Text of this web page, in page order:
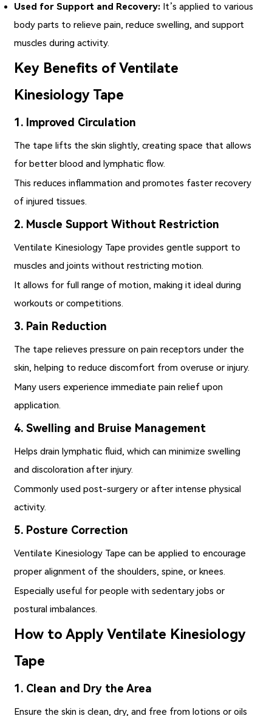
Used for Support and Recovery: It’s applied to various
body parts to relieve pain, reduce swelling, and support
muscles during activity.
Key Benefits of Ventilate
Kinesiology Tape
1. Improved Circulation
The tape lifts the skin slightly, creating space that allows
for better blood and lymphatic flow.
This reduces inflammation and promotes faster recovery
of injured tissues.
2. Muscle Support Without Restriction
Ventilate Kinesiology Tape provides gentle support to
muscles and joints without restricting motion.
It allows for full range of motion, making it ideal during
workouts or competitions.
3. Pain Reduction
The tape relieves pressure on pain receptors under the
skin, helping to reduce discomfort from overuse or injury.
Many users experience immediate pain relief upon
application.
4. Swelling and Bruise Management
Helps drain lymphatic fluid, which can minimize swelling
and discoloration after injury.
Commonly used post-surgery or after intense physical
activity.
5. Posture Correction
Ventilate Kinesiology Tape can be applied to encourage
proper alignment of the shoulders, spine, or knees.
Especially useful for people with sedentary jobs or
postural imbalances.
How to Apply Ventilate Kinesiology
Tape
1. Clean and Dry the Area
Ensure the skin is clean, dry, and free from lotions or oils